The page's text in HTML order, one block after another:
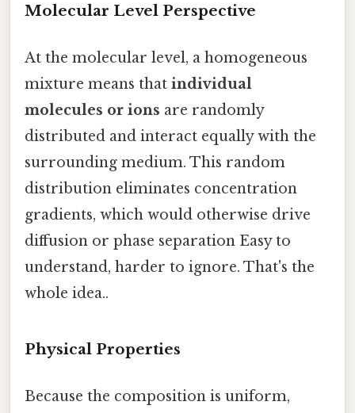
Molecular Level Perspective
At the molecular level, a homogeneous
mixture means that individual
molecules or ions are randomly
distributed and interact equally with the
surrounding medium. This random
distribution eliminates concentration
gradients, which would otherwise drive
diffusion or phase separation Easy to
understand, harder to ignore. That's the
whole idea..
Physical Properties
Because the composition is uniform,